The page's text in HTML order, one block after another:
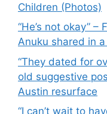
Children (Photos)
“He’s not okay”
Anuku shared in
“They dated for
old suggestive
Austin resurface
“I can’t wait to